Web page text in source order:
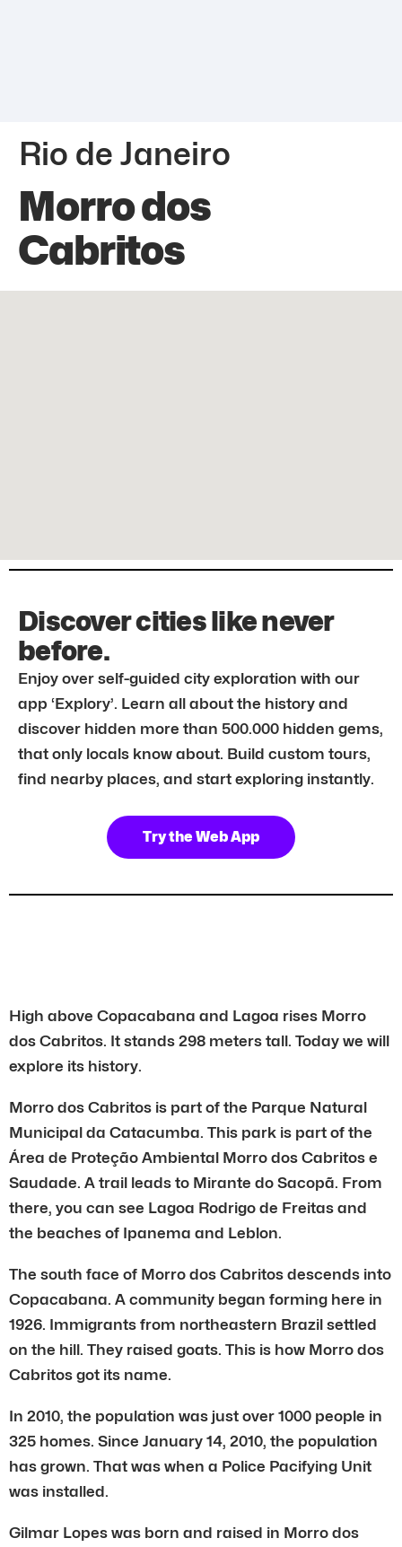
Rio de Janeiro
Morro dos
Cabritos
Discover cities like never
before.
Enjoy over self-guided city exploration with our
app ‘Explory’. Learn all about the history and
discover hidden more than 500.000 hidden gems,
that only locals know about. Build custom tours,
find nearby places, and start exploring instantly.
Try the Web App
High above Copacabana and Lagoa rises Morro
dos Cabritos. It stands 298 meters tall. Today we will
explore its history.
Morro dos Cabritos is part of the Parque Natural
Municipal da Catacumba. This park is part of the
Área de Proteção Ambiental Morro dos Cabritos e
Saudade. A trail leads to Mirante do Sacopã. From
there, you can see Lagoa Rodrigo de Freitas and
the beaches of Ipanema and Leblon.
The south face of Morro dos Cabritos descends into
Copacabana. A community began forming here in
1926. Immigrants from northeastern Brazil settled
on the hill. They raised goats. This is how Morro dos
Cabritos got its name.
In 2010, the population was just over 1000 people in
325 homes. Since January 14, 2010, the population
has grown. That was when a Police Pacifying Unit
was installed.
Gilmar Lopes was born and raised in Morro dos